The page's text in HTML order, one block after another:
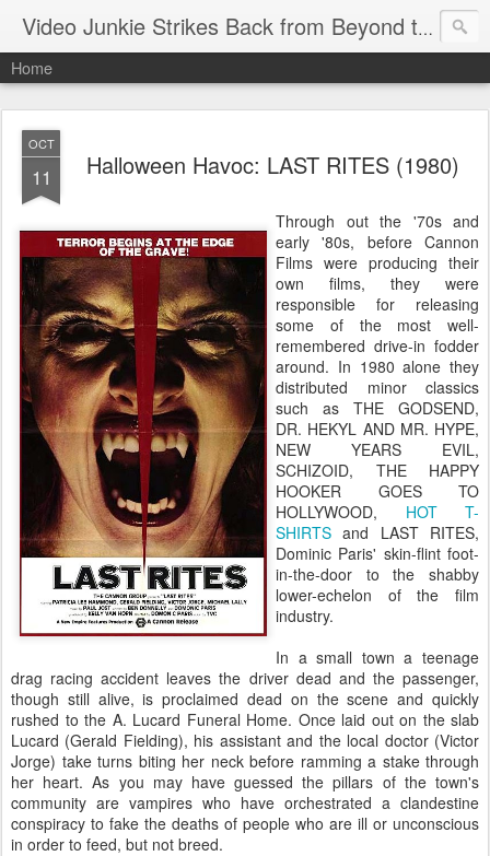
Video Junkie Strikes Back from Beyond the Grave
Home
OCT
11 Halloween Havoc: LAST RITES (1980)
Through out the '70s and
early '80s, before Cannon
Films were producing their
own films, they were
responsible for releasing
some of the most well-
remembered drive-in fodder
around. In 1980 alone they
distributed minor classics
such as THE GODSEND,
DR. HEKYL AND MR. HYPE,
NEW YEARS EVIL,
SCHIZOID, THE HAPPY
HOOKER GOES TO
HOLLYWOOD, HOT T-
SHIRTS and LAST RITES,
Dominic Paris' skin-flint foot-
in-the-door to the shabby
lower-echelon of the film
industry.
In a small town a teenage
drag racing accident leaves the driver dead and the passenger,
though still alive, is proclaimed dead on the scene and quickly
rushed to the A. Lucard Funeral Home. Once laid out on the slab
Lucard (Gerald Fielding), his assistant and the local doctor (Victor
Jorge) take turns biting her neck before ramming a stake through
her heart. As you may have guessed the pillars of the town's
community are vampires who have orchestrated a clandestine
conspiracy to fake the deaths of people who are ill or unconscious
in order to feed, but not breed.